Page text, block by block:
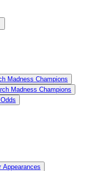
Madness Champions
Madness Champions
Appearances